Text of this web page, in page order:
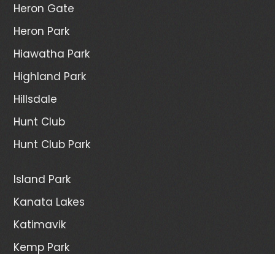
Heron Gate
Heron Park
Hiawatha Park
Highland Park
Hillsdale
Hunt Club
Hunt Club Park
Island Park
Kanata Lakes
Katimavik
Kemp Park